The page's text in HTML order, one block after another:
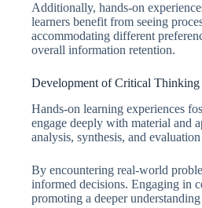
Additionally, hands-on
learners benefit from seeing
accommodating different
overall information retention.
Development of Critical
Hands-on learning experiences
engage deeply with material and
analysis, synthesis, and
By encountering real-world
informed decisions. Engaging in
promoting a deeper